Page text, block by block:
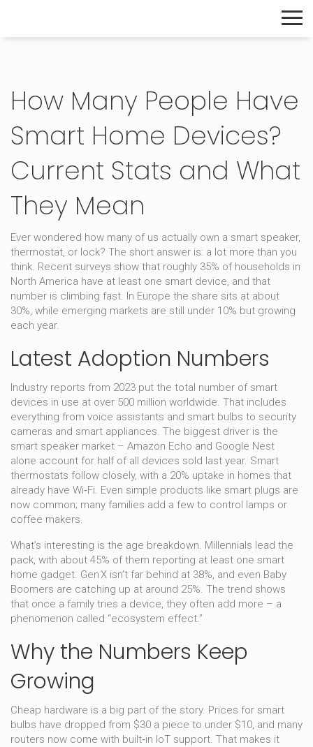
How Many People Have
Smart Home Devices?
Current Stats and What
They Mean
Ever wondered how many of us actually own a smart speaker,
thermostat, or lock? The short answer is: a lot more than you
think. Recent surveys show that roughly 35% of households in
North America have at least one smart device, and that
number is climbing fast. In Europe the share sits at about
30%, while emerging markets are still under 10% but growing
each year.
Latest Adoption Numbers
Industry reports from 2023 put the total number of smart
devices in use at over 500 million worldwide. That includes
everything from voice assistants and smart bulbs to security
cameras and smart appliances. The biggest driver is the
smart speaker market – Amazon Echo and Google Nest
alone account for half of all devices sold last year. Smart
thermostats follow closely, with a 20% uptake in homes that
already have Wi‑Fi. Even simple products like smart plugs are
now common; many families add a few to control lamps or
coffee makers.
What’s interesting is the age breakdown. Millennials lead the
pack, with about 45% of them reporting at least one smart
home gadget. Gen X isn’t far behind at 38%, and even Baby
Boomers are catching up at around 25%. The trend shows
that once a family tries a device, they often add more – a
phenomenon called “ecosystem effect.”
Why the Numbers Keep
Growing
Cheap hardware is a big part of the story. Prices for smart
bulbs have dropped from $30 a piece to under $10, and many
routers now come with built‑in IoT support. That makes it